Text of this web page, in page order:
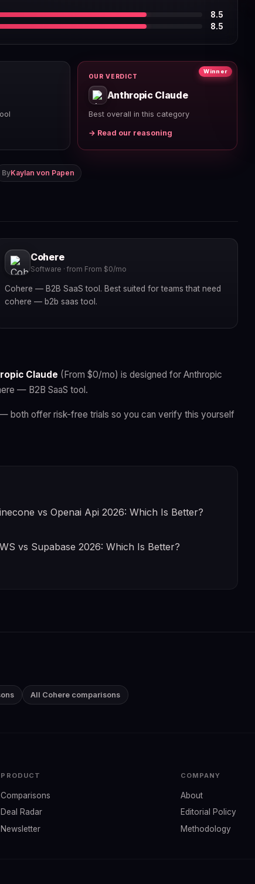
8.5
8.5
Winner
OUR VERDICT
Anthropic Claude
Best overall in this category
→ Read our reasoning
ByKaylan von Papen
Cohere
Software · from From $0/mo
Cohere — B2B SaaS tool. Best suited for teams that need
cohere — b2b saas tool.
Claude (From $0/mo) is designed for Anthropic
— B2B SaaS tool.
both offer risk-free trials so you can verify this yourself
vs Openai Api 2026: Which Is Better?
vs Supabase 2026: Which Is Better?
All Cohere comparisons
PRODUCT
Comparisons
Deal Radar
Newsletter
COMPANY
About
Editorial Policy
Methodology